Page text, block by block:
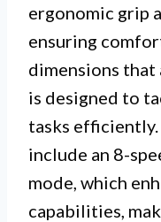
ergonomic grip
ensuring
dimensions
is designed to
tasks
include an 8-
mode, which
capabilities,